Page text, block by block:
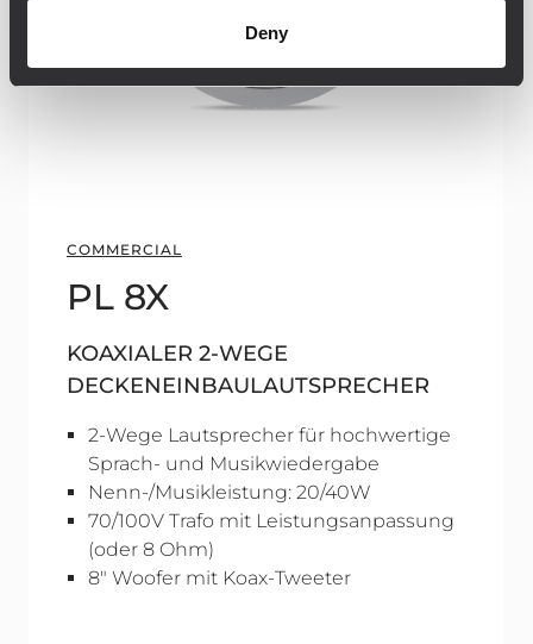
Deny
COMMERCIAL
PL 8X
KOAXIALER 2-WEGE
DECKENEINBAULAUTSPRECHER
2-Wege Lautsprecher für hochwertige
Sprach- und Musikwiedergabe
Nenn-/Musikleistung: 20/40W
70/100V Trafo mit Leistungsanpassung
(oder 8 Ohm)
8" Woofer mit Koax-Tweeter